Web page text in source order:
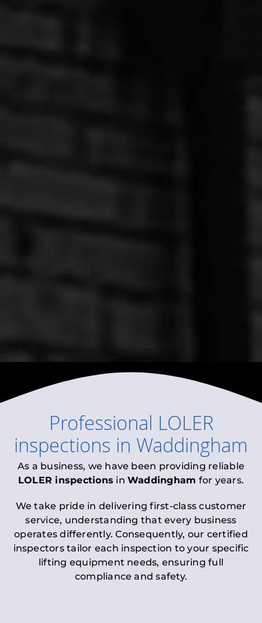
Professional LOLER
inspections in Waddingham
As a business, we have been providing reliable
LOLER inspections in Waddingham for years.
We take pride in delivering first-class customer
service, understanding that every business
operates differently. Consequently, our certified
inspectors tailor each inspection to your specific
lifting equipment needs, ensuring full
compliance and safety.